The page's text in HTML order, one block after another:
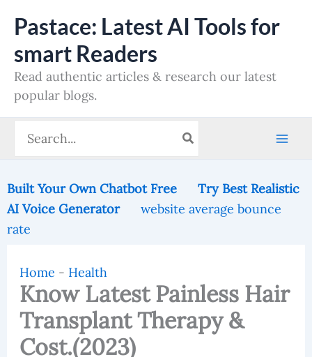
content
Pastace: Latest AI Tools for
smart Readers
Read authentic articles & research our latest
popular blogs.
for:
Built Your Own Chatbot Free
Try Best Realistic
AI Voice Generator
website average bounce
rate
Home - Health
Know Latest Painless Hair
Transplant Therapy &
Cost.(2023)